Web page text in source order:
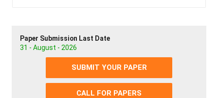
Paper Submission Last Date
31 - August - 2026
SUBMIT YOUR PAPER
CALL FOR PAPERS